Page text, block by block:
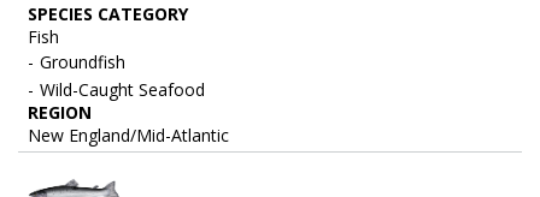
SPECIES CATEGORY
Fish
Groundfish
Wild-Caught Seafood
REGION
New England/Mid-Atlantic